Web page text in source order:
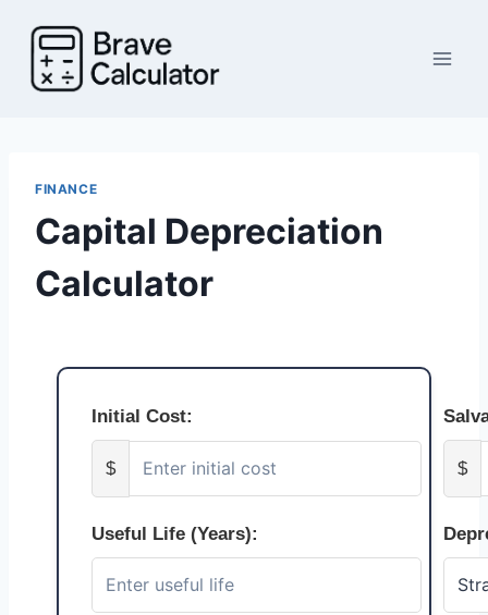
content
FINANCE
Capital Depreciation
Calculator
Initial Cost:
$ $
Useful Life (Years):